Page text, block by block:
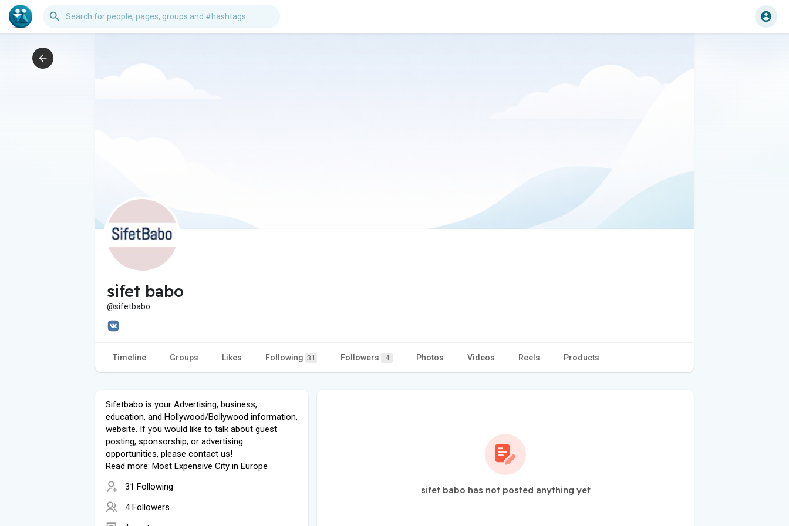
sifet babo
@sifetbabo
Timeline Groups Likes Following 31 Followers 4 Photos Videos Reels Products
Sifetbabo is your Advertising, business,
education, and Hollywood/Bollywood information,
website. If you would like to talk about guest
posting, sponsorship, or advertising
opportunities, please contact us!
Read more: Most Expensive City in Europe
31 Following
4 Followers
sifet babo has not posted anything yet